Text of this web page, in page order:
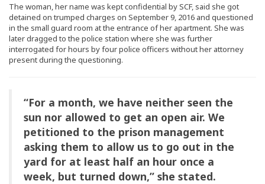
The woman, her name was kept confidential by SCF, said she got
detained on trumped charges on September 9, 2016 and questioned
in the small guard room at the entrance of her apartment. She was
later dragged to the police station where she was further
interrogated for hours by four police officers without her attorney
present during the questioning.
“For a month, we have neither seen the
sun nor allowed to get an open air. We
petitioned to the prison management
asking them to allow us to go out in the
yard for at least half an hour once a
week, but turned down,” she stated.